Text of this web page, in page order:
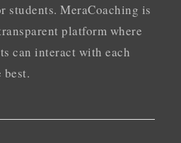
students. MeraCoaching is
platform where
can interact with each
best.